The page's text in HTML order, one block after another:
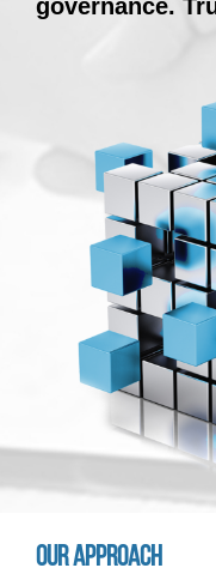
governance.
Our approach